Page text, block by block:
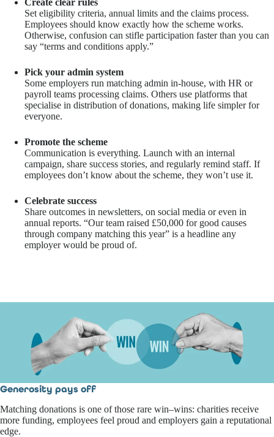
Create clear rules
Set eligibility criteria, annual limits and the claims process.
Employees should know exactly how the scheme works.
Otherwise, confusion can stifle participation faster than you can
say “terms and conditions apply.”
Pick your admin system
Some employers run matching admin in-house, with HR or
payroll teams processing claims. Others use platforms that
specialise in distribution of donations, making life simpler for
everyone.
Promote the scheme
Communication is everything. Launch with an internal
campaign, share success stories, and regularly remind staff. If
employees don’t know about the scheme, they won’t use it.
Celebrate success
Share outcomes in newsletters, on social media or even in
annual reports. “Our team raised £50,000 for good causes
through company matching this year” is a headline any
employer would be proud of.
Generosity pays off
Matching donations is one of those rare win–wins: charities receive
more funding, employees feel proud and employers gain a reputational
edge.